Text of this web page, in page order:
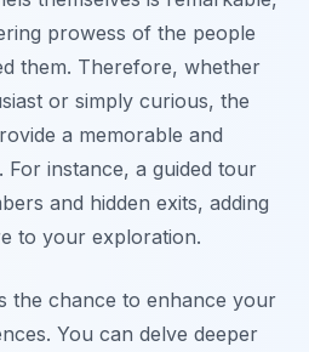
prowess of the people
them. Therefore, whether
or simply curious, the
a memorable and
For instance, a guided tour
and hidden exits, adding
to your exploration.
the chance to enhance your
You can delve deeper